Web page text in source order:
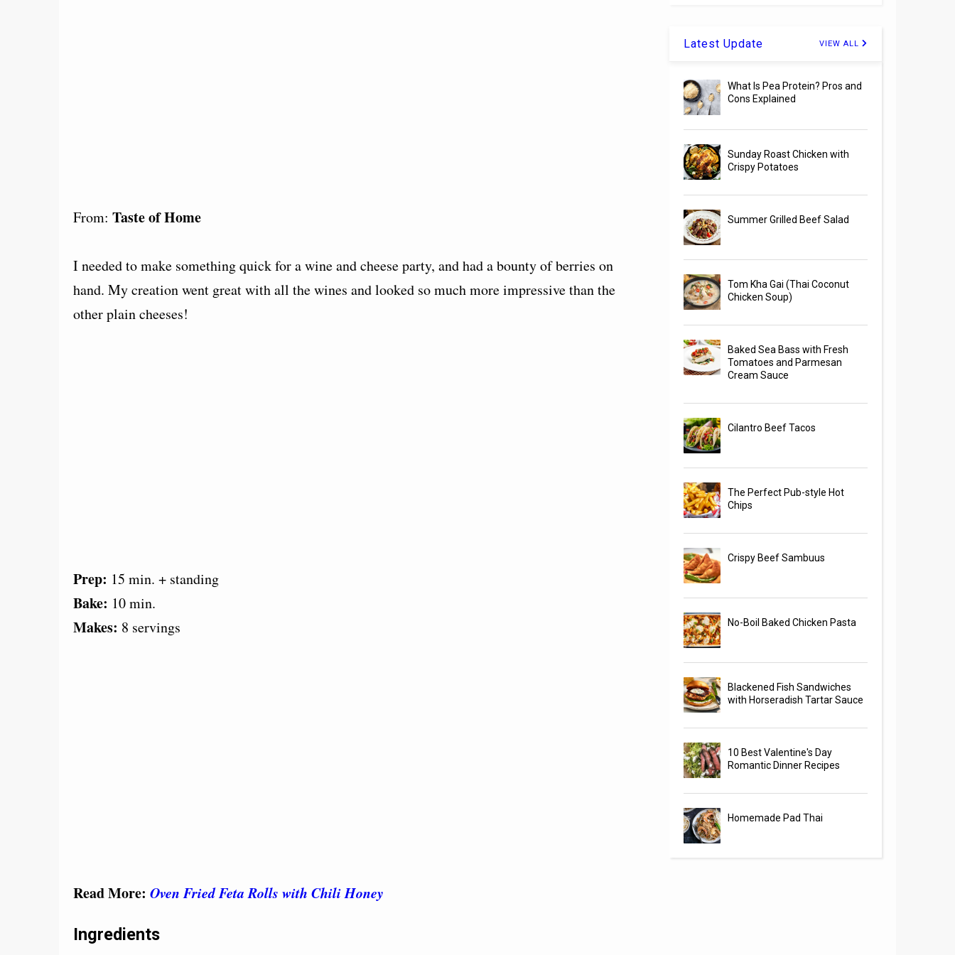
From: Taste of Home
I needed to make something quick for a wine and cheese party, and had a bounty of berries on
hand. My creation went great with all the wines and looked so much more impressive than the
other plain cheeses!
Prep: 15 min. + standing
Bake: 10 min.
Makes: 8 servings
Read More: Oven Fried Feta Rolls with Chili Honey
Ingredients
Latest Update VIEW ALL
What Is Pea Protein? Pros and
Cons Explained
Sunday Roast Chicken with
Crispy Potatoes
Summer Grilled Beef Salad
Tom Kha Gai (Thai Coconut
Chicken Soup)
Baked Sea Bass with Fresh
Tomatoes and Parmesan
Cream Sauce
Cilantro Beef Tacos
The Perfect Pub-style Hot
Chips
Crispy Beef Sambuus
No-Boil Baked Chicken Pasta
Blackened Fish Sandwiches
with Horseradish Tartar Sauce
10 Best Valentine's Day
Romantic Dinner Recipes
Homemade Pad Thai